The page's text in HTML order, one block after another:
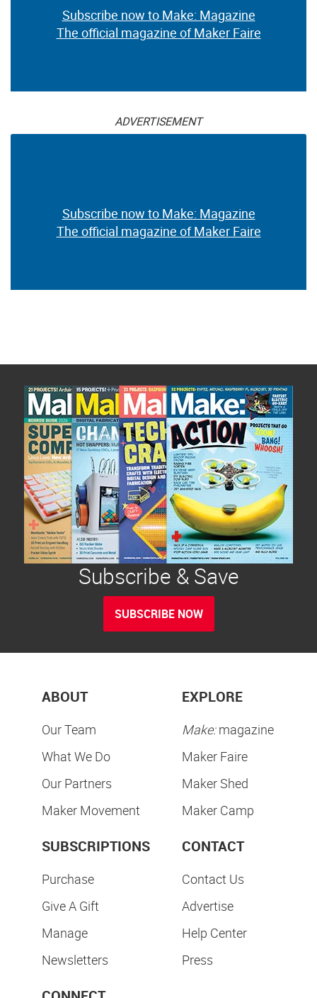
Subscribe now to Make: Magazine
The official magazine of Maker Faire
ADVERTISEMENT
Subscribe now to Make: Magazine
The official magazine of Maker Faire
Subscribe & Save
SUBSCRIBE NOW
ABOUT
Our Team
What We Do
Our Partners
Maker Movement
EXPLORE
Make:magazine
Maker Faire
Maker Shed
Maker Camp
SUBSCRIPTIONS
Purchase
Give A Gift
Manage
Newsletters
CONTACT
Contact Us
Advertise
Help Center
Press